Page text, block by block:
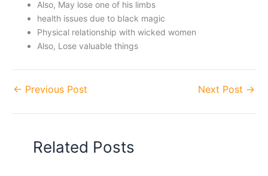
Also, May lose one of his limbs
health issues due to black magic
Physical relationship with wicked women
Also, Lose valuable things
← Previous Post Next Post →
Related Posts